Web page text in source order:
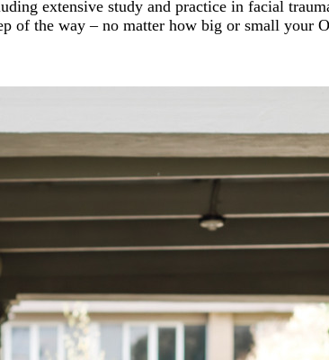
extensive study and practice in facial
of the way – no matter how big or small your